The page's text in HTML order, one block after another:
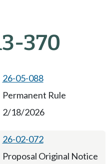
370
26-05-088
Permanent Rule
2/18/2026
26-02-072
Proposal Original Notice